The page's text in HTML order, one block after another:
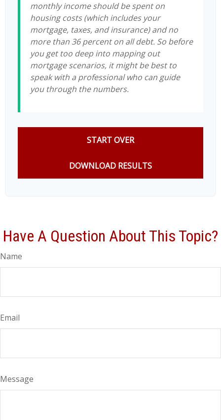
monthly income should be spent on
housing costs (which includes your
mortgage, taxes, and insurance) and no
more than 36 percent on all debt. So before
you get too deep into mapping out
mortgage scenarios, it might be best to
speak with a professional who can guide
you through the numbers.
START OVER
DOWNLOAD RESULTS
Have A Question About This Topic?
Name
Email
Message